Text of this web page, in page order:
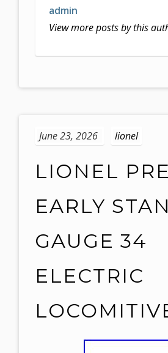
admin
View more posts by this
June 23, 2026 lionel
LIONEL
EARLY
GAUGE 34
ELECTRIC